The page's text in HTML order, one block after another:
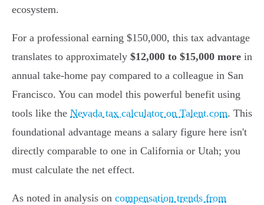
ecosystem.
For a professional earning $150,000, this tax advantage
translates to approximately $12,000 to $15,000 more in
annual take-home pay compared to a colleague in San
Francisco. You can model this powerful benefit using
tools like the Nevada tax calculator on Talent.com. This
foundational advantage means a salary figure here isn't
directly comparable to one in California or Utah; you
must calculate the net effect.
As noted in analysis on compensation trends from